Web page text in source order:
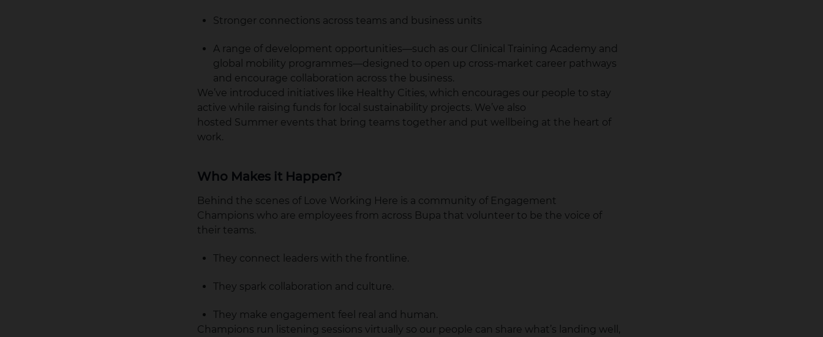
Stronger connections across teams and business units
A range of development opportunities—such as our Clinical Training Academy and
global mobility programmes—designed to open up cross-market career pathways
and encourage collaboration across the business.
We’ve introduced initiatives like Healthy Cities, which encourages our people to stay
active while raising funds for local sustainability projects. We’ve also
hosted Summer events that bring teams together and put wellbeing at the heart of
work.
Who Makes it Happen?
Behind the scenes of Love Working Here is a community of Engagement
Champions who are employees from across Bupa that volunteer to be the voice of
their teams.
They connect leaders with the frontline.
They spark collaboration and culture.
They make engagement feel real and human.
Champions run listening sessions virtually so our people can share what’s landing well,